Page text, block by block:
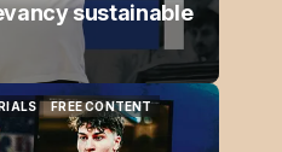
sustainable
FREE CONTENT
FREE CONTENT